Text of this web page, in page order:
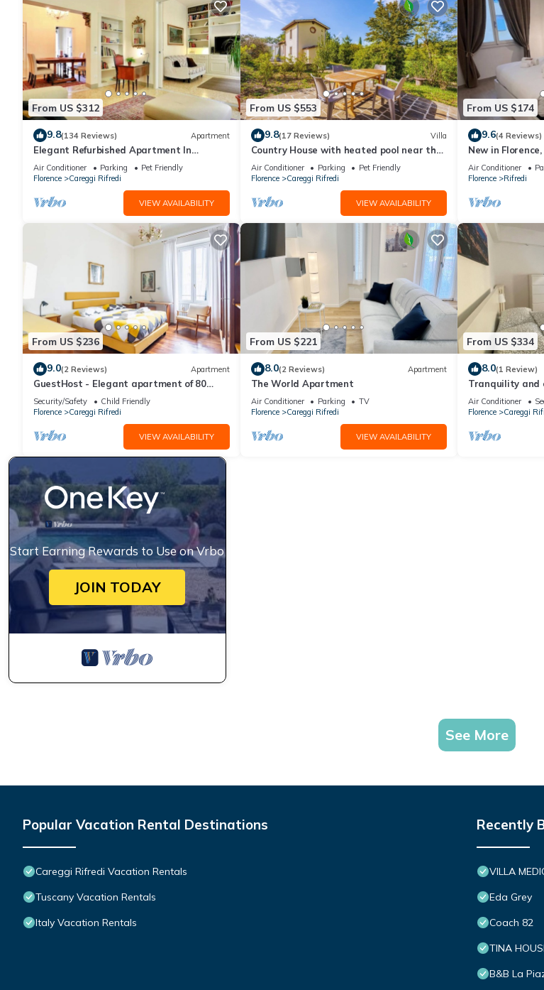
From US $312
9.8(134 Reviews) Apartment
Elegant Refurbished Apartment In
Florence, Wifi, A/C, Elevator, balconies
Air Conditioner Parking
Pet Friendly
Florence
Careggi Rifredi
VIEW AVAILABILITY
From US $553
9.8(17 Reviews) Villa
Country House with heated pool near the
center
Air Conditioner Parking
Pet Friendly
Florence
Careggi Rifredi
VIEW AVAILABILITY
From US $174
9.6(4 Reviews)
New in
space
Air Conditioner
Florence
Rifredi
From US $236
9.0(2 Reviews) Apartment
GuestHost - Elegant apartment of 80
sqm, able to accommodate up to 5 people,
located on the 2nd floor of a building
equipped with a lift (NOT suitable for
disabled people - some steps to access).
The property is located in the
Stibbert/Statuto area, a li
Security/Safety
Child Friendly
Florence
Careggi Rifredi
VIEW AVAILABILITY
From US $221
8.0(2 Reviews) Apartment
The World Apartment
Air Conditioner Parking
TV
Florence
Careggi Rifredi
VIEW AVAILABILITY
From US $334
8.0(1 Review)
Tranquility and
min from center
Air Conditioner
Florence
Careggi
Start Earning Rewards to Use on Vrbo
JOIN TODAY
See More
Popular Vacation Rental Destinations
Careggi Rifredi Vacation Rentals
Tuscany Vacation Rentals
Italy Vacation Rentals
Recently
VILLA
Eda Grey
Coach 82
TINA
B&B La